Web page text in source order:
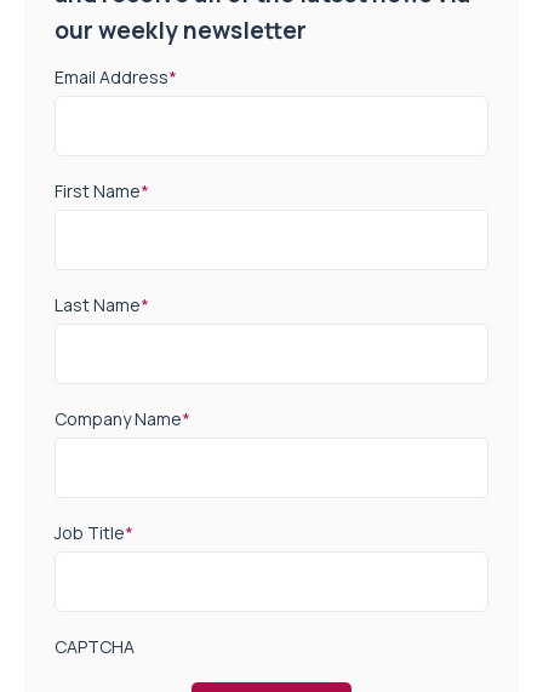
our weekly newsletter
Email Address*
First Name*
Last Name*
Company Name*
Job Title*
CAPTCHA